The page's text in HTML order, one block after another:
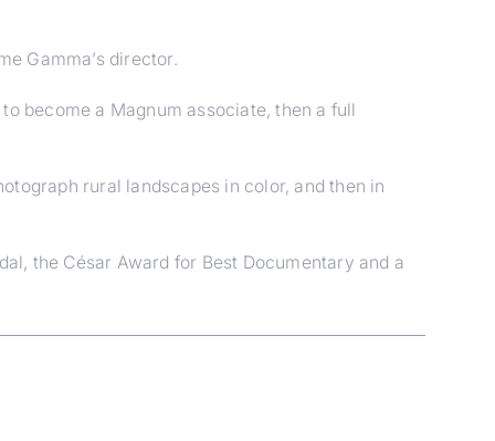
Gamma’s director.
become a Magnum associate, then a full
rural landscapes in color, and then in
the César Award for Best Documentary and a